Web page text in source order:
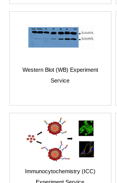
Western Blot (WB) Experiment
Service
Immunocytochemistry (ICC)